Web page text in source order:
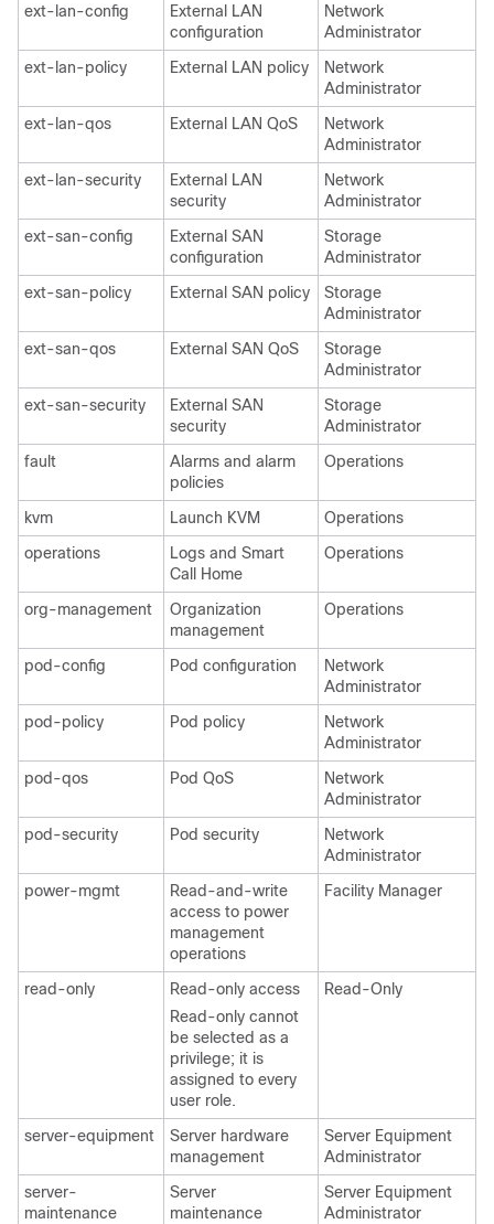
ext-lan-config
External LAN
configuration
Network
Administrator
ext-lan-policy
External LAN policy
Network
Administrator
ext-lan-qos
External LAN QoS
Network
Administrator
ext-lan-security
External LAN
security
Network
Administrator
ext-san-config
External SAN
configuration
Storage
Administrator
ext-san-policy
External SAN policy
Storage
Administrator
ext-san-qos
External SAN QoS
Storage
Administrator
ext-san-security
External SAN
security
Storage
Administrator
fault
Alarms and alarm
policies
Operations
kvm Launch KVM
Operations
operations
Logs and Smart
Call Home
Operations
org-management
Organization
management
Operations
pod-config Pod configuration
Network
Administrator
pod-policy
Pod policy
Network
Administrator
pod-qos
Pod QoS
Network
Administrator
pod-security
Pod security
Network
Administrator
power-mgmt
Read-and-write
access to power
management
operations
Facility Manager
read-only
Read-only access
Read-only cannot
be selected as a
privilege; it is
assigned to every
user role.
Read-Only
server-equipment
Server hardware
management
Server Equipment
Administrator
server-
maintenance
Server
maintenance
Server Equipment
Administrator